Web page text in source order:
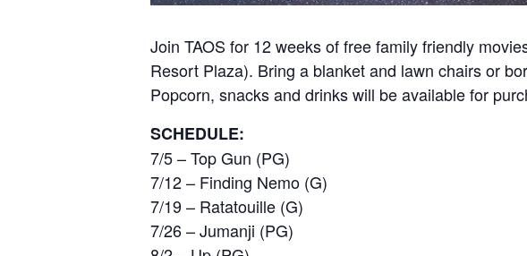
Join TAOS for 12 weeks of free family friendly
Resort Plaza). Bring a blanket and lawn chairs or
Popcorn, snacks and drinks will be available for
SCHEDULE:
7/5 – Top Gun (PG)
7/12 – Finding Nemo (G)
7/19 – Ratatouille (G)
7/26 – Jumanji (PG)